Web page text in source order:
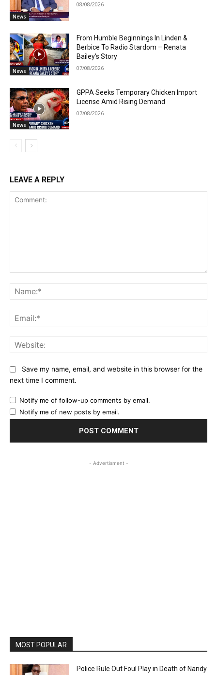
News
08/08/2026
News
From Humble Beginnings In Linden &
Berbice To Radio Stardom – Renata
Bailey’s Story
07/08/2026
News
GPPA Seeks Temporary Chicken Import
License Amid Rising Demand
07/08/2026
LEAVE A REPLY
Save my name, email, and website in this browser for the
next time I comment.
Notify me of follow-up comments by email.
Notify me of new posts by email.
- Advertisment -
MOST POPULAR
Police Rule Out Foul Play in Death of Nandy